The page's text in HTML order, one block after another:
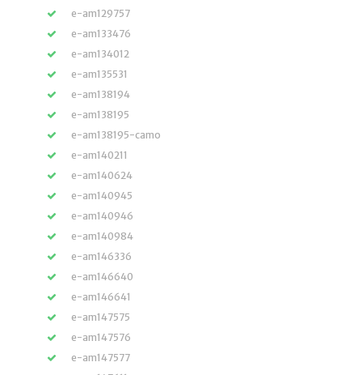
e-am129757
e-am133476
e-am134012
e-am135531
e-am138194
e-am138195
e-am138195-camo
e-am140211
e-am140624
e-am140945
e-am140946
e-am140984
e-am146336
e-am146640
e-am146641
e-am147575
e-am147576
e-am147577